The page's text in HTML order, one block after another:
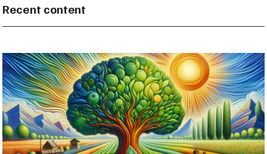
Recent content